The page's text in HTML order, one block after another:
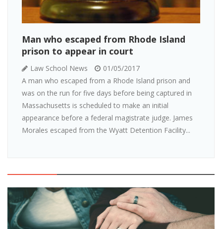
Man who escaped from Rhode Island
prison to appear in court
Law School News
01/05/2017
A man who escaped from a Rhode Island prison and
was on the run for five days before being captured in
Massachusetts is scheduled to make an initial
appearance before a federal magistrate judge. James
Morales escaped from the Wyatt Detention Facility...